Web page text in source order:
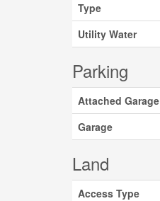
Type
Utility Water
Parking
Attached Garage
Garage
Land
Access Type